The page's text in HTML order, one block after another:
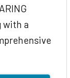
with a